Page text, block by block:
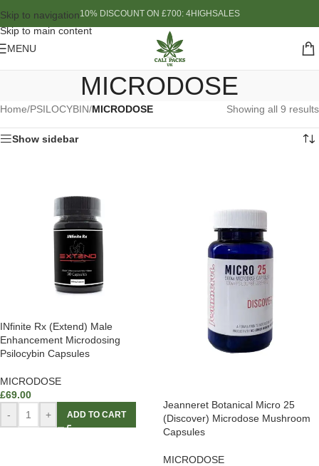
Skip to navigation
Skip to main content
10% DISCOUNT ON £700: 4HIGHSALES
MENU
MICRODOSE
Home/PSILOCYBIN/MICRODOSE Showing all 9 results
Show sidebar
INfinite Rx (Extend) Male
Enhancement Microdosing
Psilocybin Capsules
MICRODOSE
£69.00
-
+ ADD TO CART
Jeanneret Botanical Micro 25
(Discover) Microdose Mushroom
Capsules
MICRODOSE